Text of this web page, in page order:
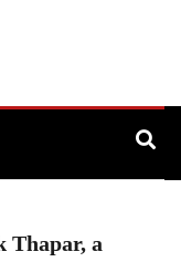
Thapar, a